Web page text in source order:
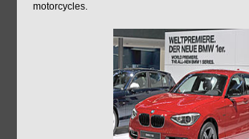
motorcycles.